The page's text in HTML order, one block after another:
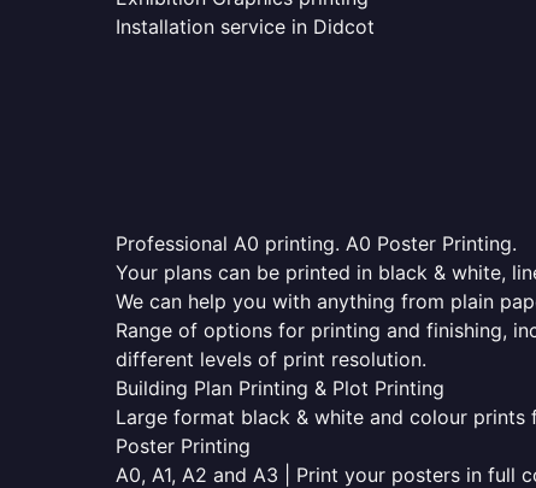
Installation service in Didcot
Professional A0 printing. A0 Poster Printing.
Your plans can be printed in black & white,
We can help you with anything from plain
Range of options for printing and finishing,
different levels of print resolution.
Building Plan Printing & Plot Printing
Large format black & white and colour prints
Poster Printing
A0, A1, A2 and A3 | Print your posters in